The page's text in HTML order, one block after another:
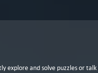
explore and solve puzzles or